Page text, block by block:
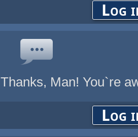
Log
Thanks, Man! You`re
Log